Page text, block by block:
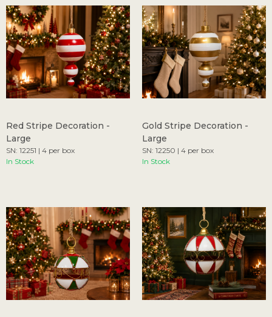
Red Stripe Decoration -
Large
SN: 12251 | 4 per box
In Stock
Gold Stripe Decoration -
Large
SN: 12250 | 4 per box
In Stock